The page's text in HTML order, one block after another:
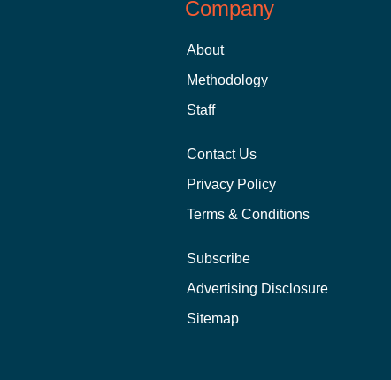
Company
About
Methodology
Staff
Contact Us
Privacy Policy
Terms & Conditions
Subscribe
Advertising Disclosure
Sitemap